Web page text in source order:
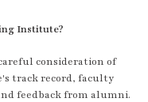
Institute?
consideration of
track record, faculty
feedback from alumni.